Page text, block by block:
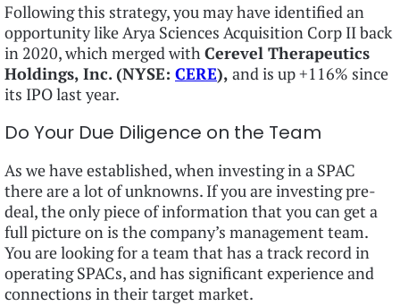
Following this strategy, you may have identified an
opportunity like Arya Sciences Acquisition Corp II back
in 2020, which merged withCerevel Therapeutics
Holdings, Inc. (NYSE: CERE), and is up +116% since
its IPO last year.
Do Your Due Diligence on the Team
As we have established, when investing in a SPAC
there are a lot of unknowns. If you are investing pre-
deal, the only piece of information that you can get a
full picture on is the company’s management team.
You are looking for a team that has a track record in
operating SPACs, and has significant experience and
connections in their target market.